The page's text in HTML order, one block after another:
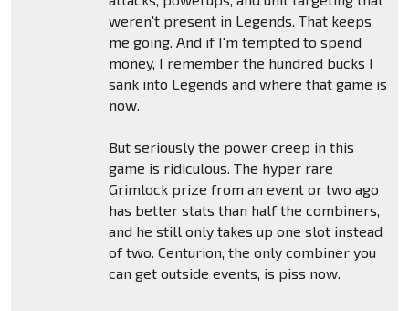
weren't present in Legends. That keeps
me going. And if I'm tempted to spend
money, I remember the hundred bucks I
sank into Legends and where that game is
now.
But seriously the power creep in this
game is ridiculous. The hyper rare
Grimlock prize from an event or two ago
has better stats than half the combiners,
and he still only takes up one slot instead
of two. Centurion, the only combiner you
can get outside events, is piss now.